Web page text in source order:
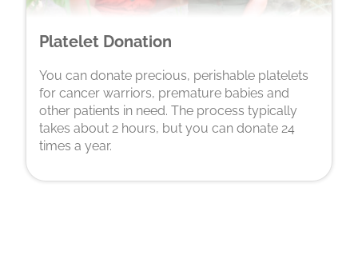
Platelet Donation
You can donate precious, perishable platelets
for cancer warriors, premature babies and
other patients in need. The process typically
takes about 2 hours, but you can donate 24
times a year.